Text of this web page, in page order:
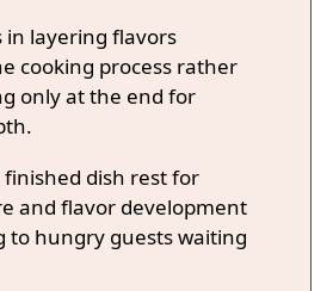
in layering flavors
cooking process rather
only at the end for
dish rest for
and flavor development
to hungry guests waiting